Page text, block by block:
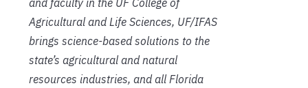
Agricultural and Life Sciences, UF/IFAS
brings science-based solutions to the
state’s agricultural and natural
resources industries, and all Florida